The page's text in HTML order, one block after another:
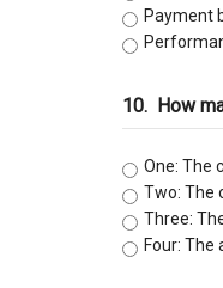
Payment
10. How
One: The
Two: The
Three:
Four: